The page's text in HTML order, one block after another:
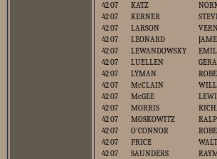
42 07
KATZ
42 07
KERNER
42 07
LARSON
42 07
LEONARD
42 07
LEWANDOWSKY
42 07
LUELLEN
42 07
LYMAN
42 07
McCLAIN
42 07
McGEE
42 07
MORRIS
42 07
MOSKOWITZ
42 07
O'CONNOR
42 07
PRICE
42 07
SAUNDERS